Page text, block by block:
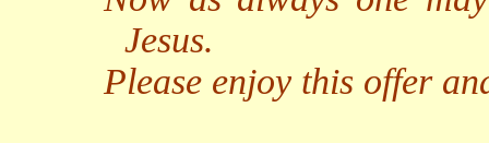
Jesus.
Please enjoy this offer